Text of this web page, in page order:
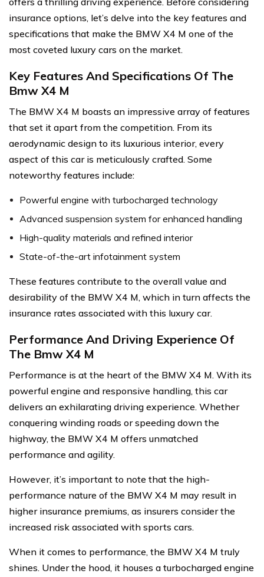
insurance options, let’s delve into the key features and
specifications that make the BMW X4 M one of the
most coveted luxury cars on the market.
Key Features And Specifications Of The
Bmw X4 M
The BMW X4 M boasts an impressive array of features
that set it apart from the competition. From its
aerodynamic design to its luxurious interior, every
aspect of this car is meticulously crafted. Some
noteworthy features include:
Powerful engine with turbocharged technology
Advanced suspension system for enhanced handling
High-quality materials and refined interior
State-of-the-art infotainment system
These features contribute to the overall value and
desirability of the BMW X4 M, which in turn affects the
insurance rates associated with this luxury car.
Performance And Driving Experience Of
The Bmw X4 M
Performance is at the heart of the BMW X4 M. With its
powerful engine and responsive handling, this car
delivers an exhilarating driving experience. Whether
conquering winding roads or speeding down the
highway, the BMW X4 M offers unmatched
performance and agility.
However, it’s important to note that the high-
performance nature of the BMW X4 M may result in
higher insurance premiums, as insurers consider the
increased risk associated with sports cars.
When it comes to performance, the BMW X4 M truly
shines. Under the hood, it houses a turbocharged engine